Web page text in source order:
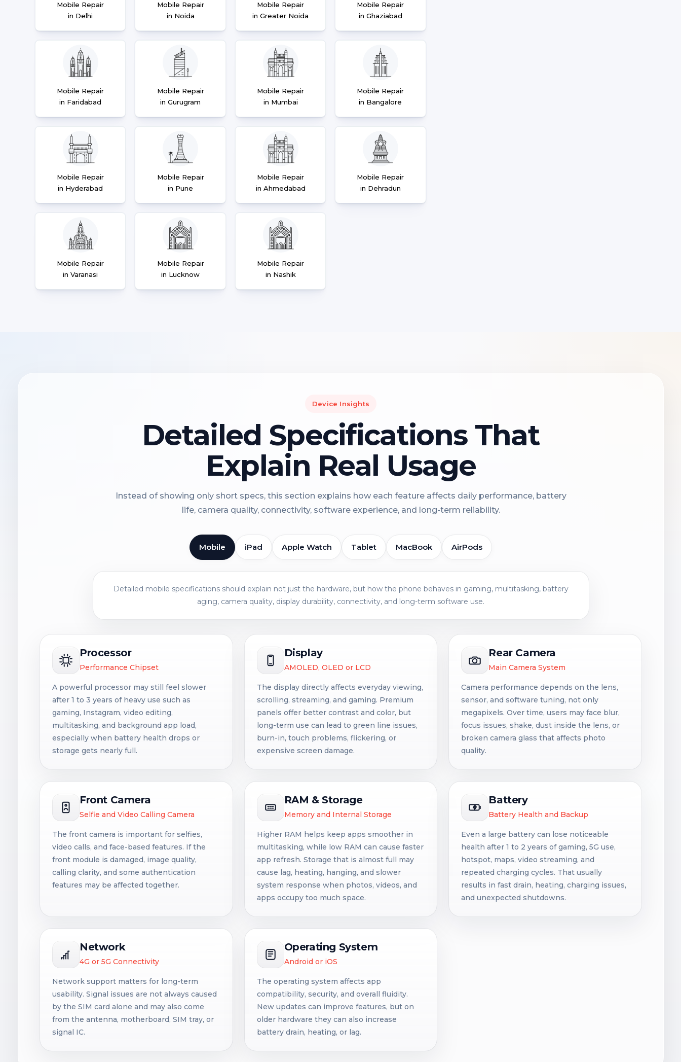
Mobile Repair
in Delhi
Mobile Repair
in Noida
Mobile Repair
in Greater Noida
Mobile Repair
in Ghaziabad
Mobile Repair
in Faridabad
Mobile Repair
in Gurugram
Mobile Repair
in Mumbai
Mobile Repair
in Bangalore
Mobile Repair
in Hyderabad
Mobile Repair
in Pune
Mobile Repair
in Ahmedabad
Mobile Repair
in Dehradun
Mobile Repair
in Varanasi
Mobile Repair
in Lucknow
Mobile Repair
in Nashik
Device Insights
Detailed Specifications That
Explain Real Usage
Instead of showing only short specs, this section explains how each feature affects daily performance, battery
life, camera quality, connectivity, software experience, and long-term reliability.
Mobile iPad Apple Watch Tablet MacBook AirPods
Detailed mobile specifications should explain not just the hardware, but how the phone behaves in gaming, multitasking, battery
aging, camera quality, display durability, connectivity, and long-term software use.
Processor
Performance Chipset
A powerful processor may still feel slower
after 1 to 3 years of heavy use such as
gaming, Instagram, video editing,
multitasking, and background app load,
especially when battery health drops or
storage gets nearly full.
Display
AMOLED, OLED or LCD
The display directly affects everyday viewing,
scrolling, streaming, and gaming. Premium
panels offer better contrast and color, but
long-term use can lead to green line issues,
burn-in, touch problems, flickering, or
expensive screen damage.
Rear Camera
Main Camera System
Camera performance depends on the lens,
sensor, and software tuning, not only
megapixels. Over time, users may face blur,
focus issues, shake, dust inside the lens, or
broken camera glass that affects photo
quality.
Front Camera
Selfie and Video Calling Camera
The front camera is important for selfies,
video calls, and face-based features. If the
front module is damaged, image quality,
calling clarity, and some authentication
features may be affected together.
RAM & Storage
Memory and Internal Storage
Higher RAM helps keep apps smoother in
multitasking, while low RAM can cause faster
app refresh. Storage that is almost full may
cause lag, heating, hanging, and slower
system response when photos, videos, and
apps occupy too much space.
Battery
Battery Health and Backup
Even a large battery can lose noticeable
health after 1 to 2 years of gaming, 5G use,
hotspot, maps, video streaming, and
repeated charging cycles. That usually
results in fast drain, heating, charging issues,
and unexpected shutdowns.
Network
4G or 5G Connectivity
Network support matters for long-term
usability. Signal issues are not always caused
by the SIM card alone and may also come
from the antenna, motherboard, SIM tray, or
signal IC.
Operating System
Android or iOS
The operating system affects app
compatibility, security, and overall fluidity.
New updates can improve features, but on
older hardware they can also increase
battery drain, heating, or lag.